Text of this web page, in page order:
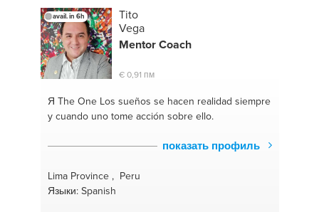
#natural#psychology
#communication#peaceful
#lifestyle #business coach #happiness
#design
avail. in 6h
Tito
Vega
MentorCoach
€ 0,91 пм
Я The OneLos sueños se hacen realidad siempre
y cuando uno tome acción sobre ello.
показать профиль
Lima Province , Peru
Языки: Spanish